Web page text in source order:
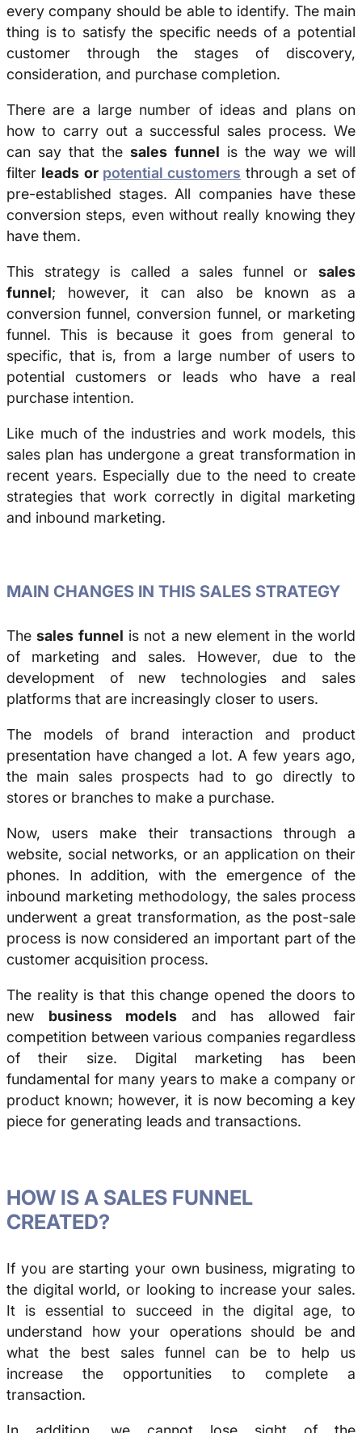
every company should be able to identify. The main
thing is to satisfy the specific needs of a potential
customer through the stages of discovery,
consideration, and purchase completion.
There are a large number of ideas and plans on
how to carry out a successful sales process. We
can say that thesales funnel is the way we will
filter leads or potential customers through a set of
pre-established stages. All companies have these
conversion steps, even without really knowing they
have them.
This strategy is called a sales funnel or sales
funnel; however, it can also be known as a
conversion funnel, conversion funnel, or marketing
funnel. This is because it goes from general to
specific, that is, from a large number of users to
potential customers or leads who have a real
purchase intention.
Like much of the industries and work models, this
sales plan has undergone a great transformation in
recent years. Especially due to the need to create
strategies that work correctly in digital marketing
and inbound marketing.
MAIN CHANGES IN THIS SALES STRATEGY
Thesales funnel is not a new element in the world
of marketing and sales. However, due to the
development of new technologies and sales
platforms that are increasingly closer to users.
The models of brand interaction and product
presentation have changed a lot. A few years ago,
the main sales prospects had to go directly to
stores or branches to make a purchase.
Now, users make their transactions through a
website, social networks, or an application on their
phones. In addition, with the emergence of the
inbound marketing methodology, the sales process
underwent a great transformation, as the post-sale
process is now considered an important part of the
customer acquisition process.
The reality is that this change opened the doors to
new business models and has allowed fair
competition between various companies regardless
of their size. Digital marketing has been
fundamental for many years to make a company or
product known; however, it is now becoming a key
piece for generating leads and transactions.
HOW IS A SALES FUNNEL
CREATED?
If you are starting your own business, migrating to
the digital world, or looking to increase your sales.
It is essential to succeed in the digital age, to
understand how your operations should be and
what the best sales funnel can be to help us
increase the opportunities to complete a
transaction.